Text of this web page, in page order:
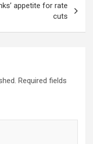
appetite for rate
cuts
Required fields